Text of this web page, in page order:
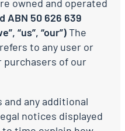
owned and operated
ABN 50 626 639
“us”, “our”)The
to any user or
purchasers of our
and any additional
notices displayed